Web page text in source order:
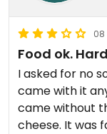
08
Food ok.
I asked for no
came with it
came without
cheese. It was